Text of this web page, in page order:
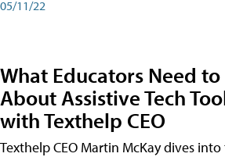
05/11/22
What Educators Need
About Assistive Tech
with Texthelp CEO
Texthelp CEO Martin McKay dives